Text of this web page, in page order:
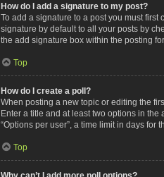
How do I add a signature to my post?
To add a signature to a post you must
signature by default to all your posts by
the add signature box within the posting
Top
How do I create a poll?
When posting a new topic or editing the
Enter a title and at least two options in
“Options per user”, a time limit in days
Top